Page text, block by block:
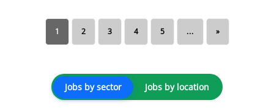
1 2 3 4 5 ... »
Jobs by sector Jobs by location